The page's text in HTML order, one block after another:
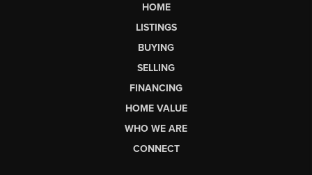
HOME
LISTINGS
BUYING
SELLING
FINANCING
HOME VALUE
WHO WE ARE
CONNECT